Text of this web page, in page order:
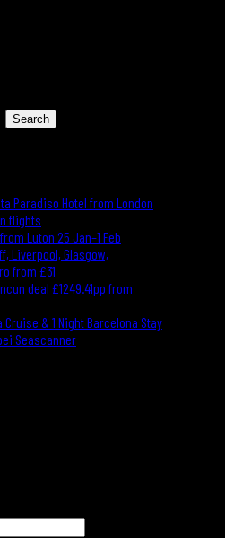
Search
Paradiso Hotel from London
flights
Luton 25 Jan–1 Feb
Liverpool, Glasgow,
from £31
deal £1249.41pp from
Cruise & 1 Night Barcelona Stay
Seascanner